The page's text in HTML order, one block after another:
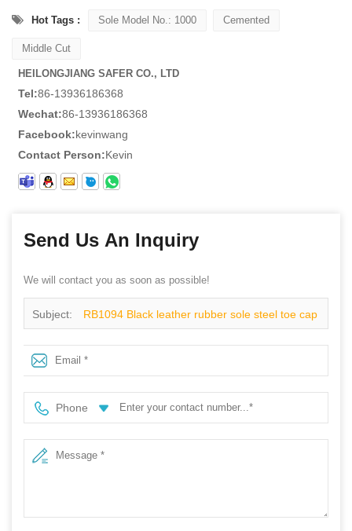
Hot Tags : Sole Model No.: 1000 Cemented
Middle Cut
HEILONGJIANG SAFER CO., LTD
Tel:86-13936186368
Wechat:86-13936186368
Facebook:kevinwang
Contact Person:Kevin
Send Us An Inquiry
We will contact you as soon as possible!
Subject: RB1094 Black leather rubber sole steel toe cap
industrial safety shoes
Phone